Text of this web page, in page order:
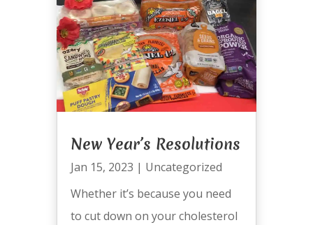
New Year’s Resolutions
Jan 15, 2023 | Uncategorized
Whether it’s because you need
to cut down on your cholesterol